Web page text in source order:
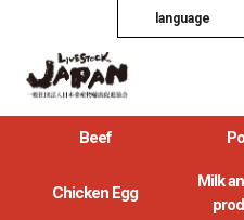
language
Beef
Chicken Egg
Milk